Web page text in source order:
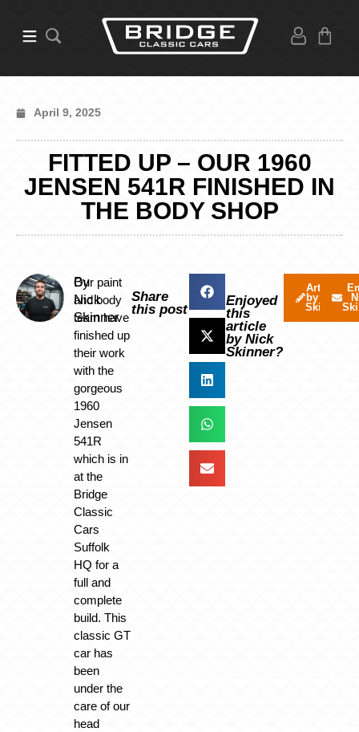
April 9, 2025
FITTED UP – OUR 1960
JENSEN 541R FINISHED IN
THE BODY SHOP
By
Nick
Skinner
Our paint
and body
team have
finished up
their work
with the
gorgeous
1960
Jensen
541R
which is in
at the
Bridge
Classic
Cars
Suffolk
HQ for a
full and
complete
build. This
classic GT
car has
been
under the
care of our
head
Share
this post
Enjoyed
this
article
by Nick
Skinner?
Articles
by Nick
Skinner